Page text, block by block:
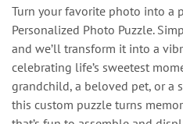
Turn your favorite photo into a
Personalized Photo Puzzle.
and we’ll transform it into a
celebrating life’s sweetest
grandchild, a beloved pet, or a
this custom puzzle turns